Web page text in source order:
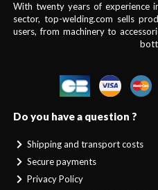
With twenty years of experience
sector, top-welding.com sells
users, from machinery to
Do you have a question ?
Shipping and transport costs
Secure payments
Privacy Policy